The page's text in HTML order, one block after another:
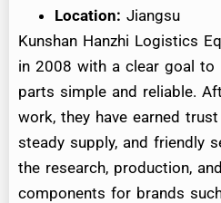
Location: Jiangsu
Kunshan Hanzhi Logistics
in 2008 with a clear goal to
parts simple and reliable.
work, they have earned
steady supply, and friendly
the research, production,
components for brands